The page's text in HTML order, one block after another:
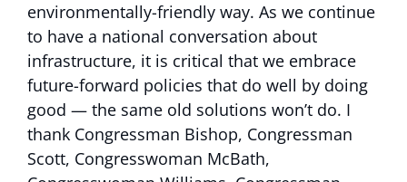
environmentally-friendly way. As we continue
to have a national conversation about
infrastructure, it is critical that we embrace
future-forward policies that do well by doing
good — the same old solutions won’t do. I
thank Congressman Bishop, Congressman
Scott, Congresswoman McBath,